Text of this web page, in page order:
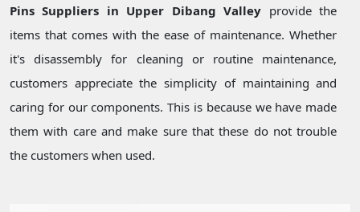
Pins Suppliers in Upper Dibang Valley provide the
items that comes with the ease of maintenance. Whether
it's disassembly for cleaning or routine maintenance,
customers appreciate the simplicity of maintaining and
caring for our components. This is because we have made
them with care and make sure that these do not trouble
the customers when used.